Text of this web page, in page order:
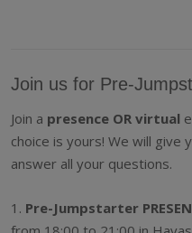
Join us for Pre-
Join a presence OR virtual
choice is yours! We will give
answer all your questions.
1. Pre-Jumpstarter